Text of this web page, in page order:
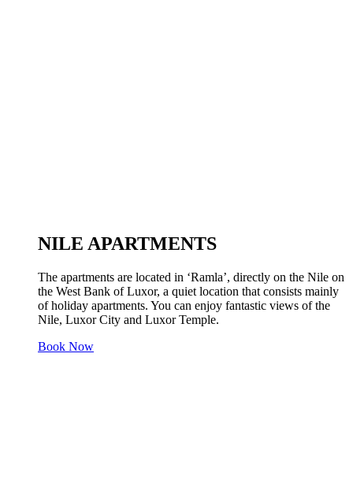
NILE APARTMENTS
The apartments are located in ‘Ramla’, directly on the Nile on
the West Bank of Luxor, a quiet location that consists mainly
of holiday apartments. You can enjoy fantastic views of the
Nile, Luxor City and Luxor Temple.
Book Now